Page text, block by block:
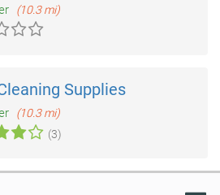
(10.3 mi)
Supplies
(10.3 mi)
(3)